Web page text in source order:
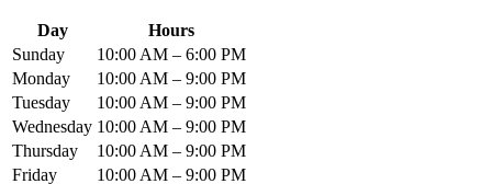
Day
Hours
Sunday
10:00 AM – 6:00 PM
Monday
10:00 AM – 9:00 PM
Tuesday
10:00 AM – 9:00 PM
Wednesday 10:00 AM – 9:00 PM
Thursday
10:00 AM – 9:00 PM
Friday
10:00 AM – 9:00 PM